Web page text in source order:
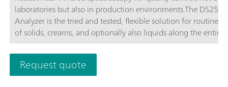
laboratories but also in production environments.The DS2500
Analyzer is the tried and tested, flexible solution for routine
of solids, creams, and optionally also liquids along the entire
production chain. Its robust design makes the DS2500
resistant to dust, moisture, vibrations, and temperature
which means that it is eminently suited for use in harsh
environments.The DS2500 covers the full spectral range
Request quote